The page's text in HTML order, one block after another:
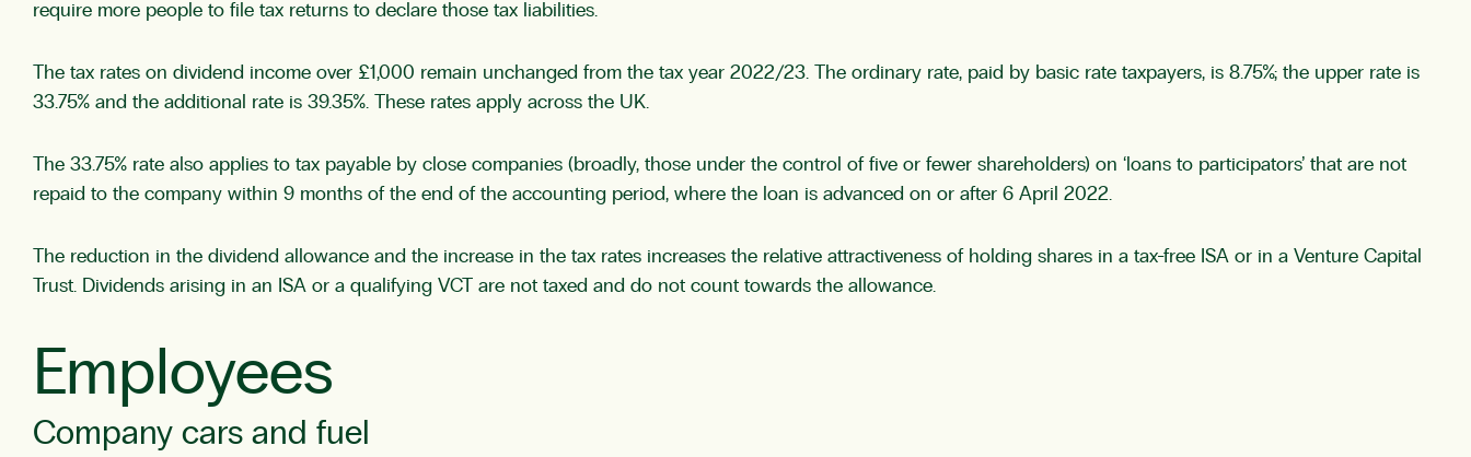
require more people to file tax returns to declare those tax liabilities.
The tax rates on dividend income over £1,000 remain unchanged from the tax year 2022/23. The ordinary rate, paid by basic rate taxpayers, is 8.75%; the upper rate is
33.75% and the additional rate is 39.35%. These rates apply across the UK.
The 33.75% rate also applies to tax payable by close companies (broadly, those under the control of five or fewer shareholders) on ‘loans to participators’ that are not
repaid to the company within 9 months of the end of the accounting period, where the loan is advanced on or after 6 April 2022.
The reduction in the dividend allowance and the increase in the tax rates increases the relative attractiveness of holding shares in a tax-free ISA or in a Venture Capital
Trust. Dividends arising in an ISA or a qualifying VCT are not taxed and do not count towards the allowance.
Employees
Company cars and fuel